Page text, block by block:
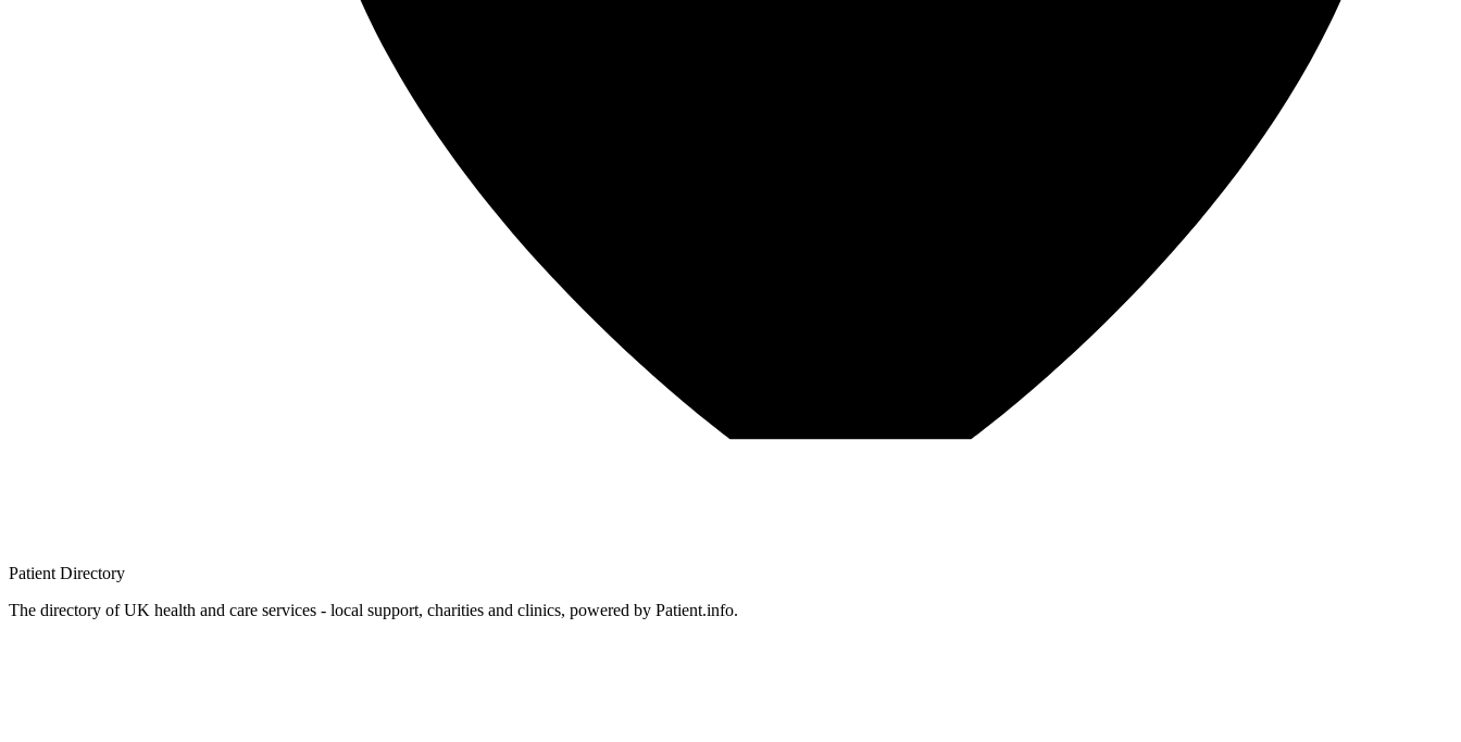
Patient Directory
The directory of UK health and care services - local support, charities and clinics, powered by Patient.info.